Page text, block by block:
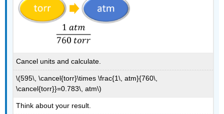
Cancel units and calculate.
\(595\, \cancel{torr}\times \frac{1\, atm}{760\,
\cancel{torr}}=0.783\, atm\)
Think about your result.